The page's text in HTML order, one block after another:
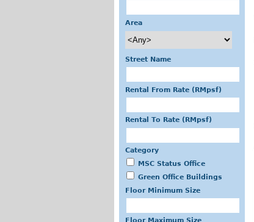
Area
Street Name
Rental From Rate (RMpsf)
Rental To Rate (RMpsf)
Category
MSC Status Office
Green Office Buildings
Floor Minimum Size